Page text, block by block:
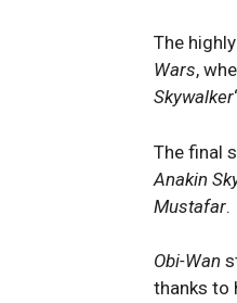
The
Wars,
Skywalker
The final
Anakin
Mustafar.
Obi-Wan
thanks to